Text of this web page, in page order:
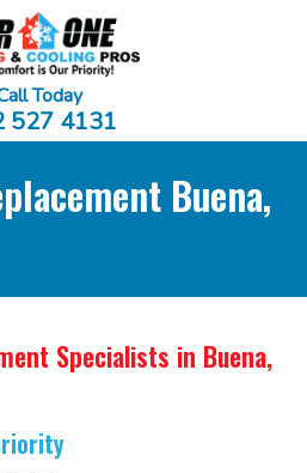
Today
527 4131
Buena,
Specialists in Buena,